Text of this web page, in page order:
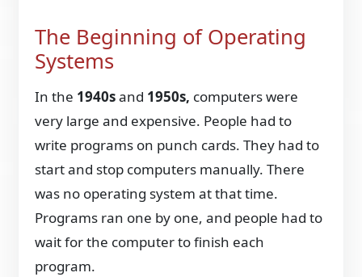
The Beginning of Operating
Systems
In the 1940sand 1950s, computers were
very large and expensive. People had to
write programs on punch cards. They had to
start and stop computers manually. There
was no operating system at that time.
Programs ran one by one, and people had to
wait for the computer to finish each
program.